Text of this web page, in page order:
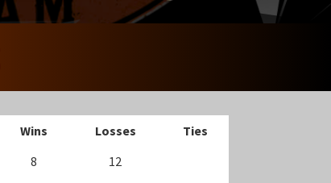
Wins Losses
Ties
8
12